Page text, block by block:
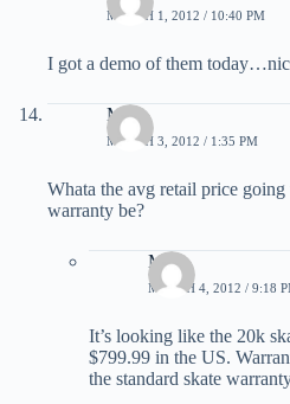
MARCH 1, 2012 / 10:40 PM
I got a demo of them
Matt
MARCH 3, 2012 / 1:35 PM
Whata the avg retail price
warranty be?
Matt
MARCH 4, 2012 / 9:18
It’s looking like the 20k
$799.99 in the US.
the standard skate